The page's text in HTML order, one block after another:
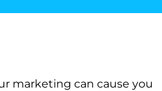
marketing can cause you